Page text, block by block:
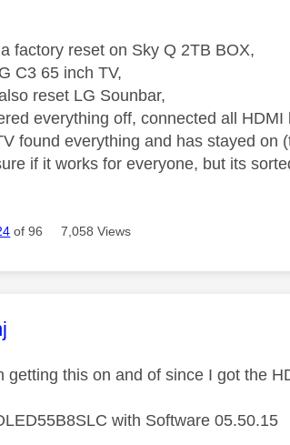
factory reset on Sky Q 2TB BOX,
C3 65 inch TV,
reset LG Sounbar,
everything off, connected all
found everything and has stayed on
if it works for everyone, but its
of 96 7,058 Views
message was authored by:
getting this on and of since I got the
with Software 05.50.15